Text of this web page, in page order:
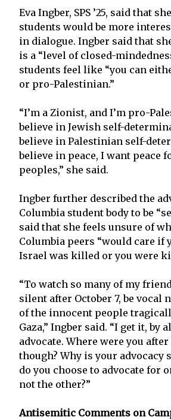
Eva Ingber, SPS ’25, said that
students would be more
in dialogue. Ingber said that
is a “level of closed-
students feel like “you can
or pro-Palestinian.”
“I’m a Zionist, and I’m pro-
believe in Jewish self-
believe in Palestinian self-
believe in peace, I want peace
peoples,” she said.
Ingber further described the
Columbia student body to be
said that she feels unsure of
Columbia peers “would care if
Israel was killed or you were
“To watch so many of my
silent after October 7, be vocal
of the innocent people
Gaza,” Ingber said. “I get it, by
advocate. Where were you after
though? Why is your advocacy
do you choose to advocate for
not the other?”
Antisemitic Comments on